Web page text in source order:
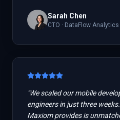
Sarah Chen
CTO · DataFlow Analytics
"We scaled our mobile
engineers in just three
Maxiom provides is